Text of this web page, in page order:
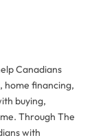
Canadians
home financing,
buying,
Through The
with